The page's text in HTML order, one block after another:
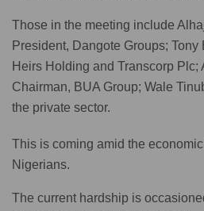
Those in the meeting include
President, Dangote Groups;
Heirs Holding and Transcorp Plc;
Chairman, BUA Group; Wale
the private sector.
This is coming amid the
Nigerians.
The current hardship is